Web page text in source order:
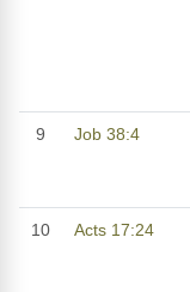
9 Job 38:4
10 Acts 17:24